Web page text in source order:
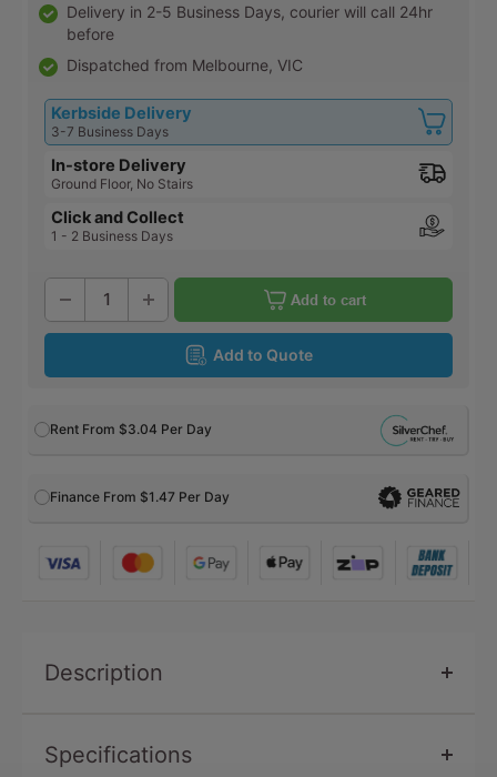
Delivery in 2-5 Business Days, courier will call 24hr
before
Dispatched from Melbourne, VIC
Kerbside Delivery
3-7 Business Days
In-store Delivery
Ground Floor, No Stairs
Click and Collect
1 - 2 Business Days
Add to cart
Add to Quote
Rent From $3.04 Per Day
Finance From $1.47 Per Day
Description
Specifications